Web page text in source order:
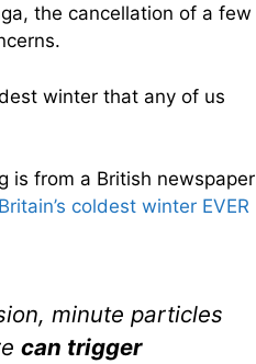
the cancellation of a few
winter that any of us
is from a British newspaper
coldest winter EVER
minute particles
can trigger